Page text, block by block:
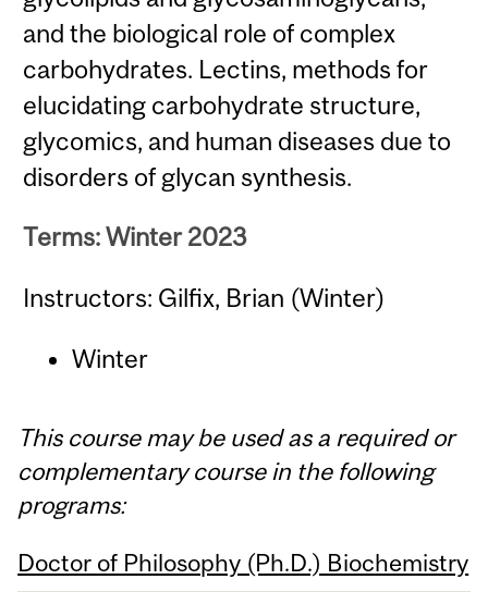
and the biological role of complex
carbohydrates. Lectins, methods for
elucidating carbohydrate structure,
glycomics, and human diseases due to
disorders of glycan synthesis.
Terms: Winter 2023
Instructors: Gilfix, Brian (Winter)
Winter
This course may be used as a required or
complementary course in the following
programs:
Doctor of Philosophy (Ph.D.) Biochemistry